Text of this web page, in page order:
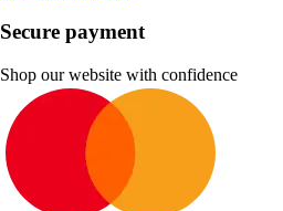
Secure payment
Shop our website with confidence